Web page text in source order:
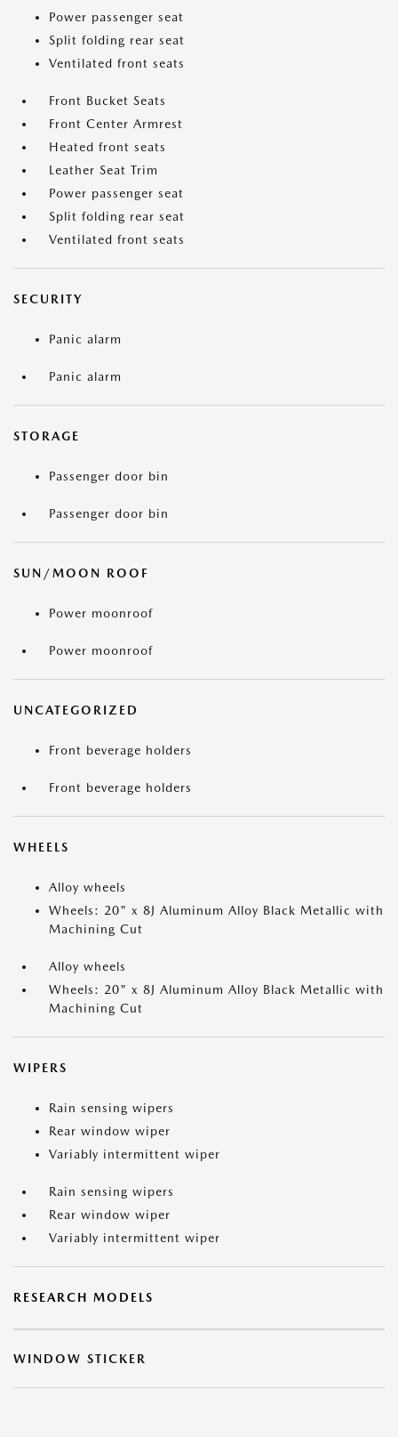
Power passenger seat
Split folding rear seat
Ventilated front seats
Front Bucket Seats
Front Center Armrest
Heated front seats
Leather Seat Trim
Power passenger seat
Split folding rear seat
Ventilated front seats
SECURITY
Panic alarm
Panic alarm
STORAGE
Passenger door bin
Passenger door bin
SUN/MOON ROOF
Power moonroof
Power moonroof
UNCATEGORIZED
Front beverage holders
Front beverage holders
WHEELS
Alloy wheels
Wheels: 20" x 8J Aluminum Alloy Black Metallic with
Machining Cut
Alloy wheels
Wheels: 20" x 8J Aluminum Alloy Black Metallic with
Machining Cut
WIPERS
Rain sensing wipers
Rear window wiper
Variably intermittent wiper
Rain sensing wipers
Rear window wiper
Variably intermittent wiper
RESEARCH MODELS
WINDOW STICKER